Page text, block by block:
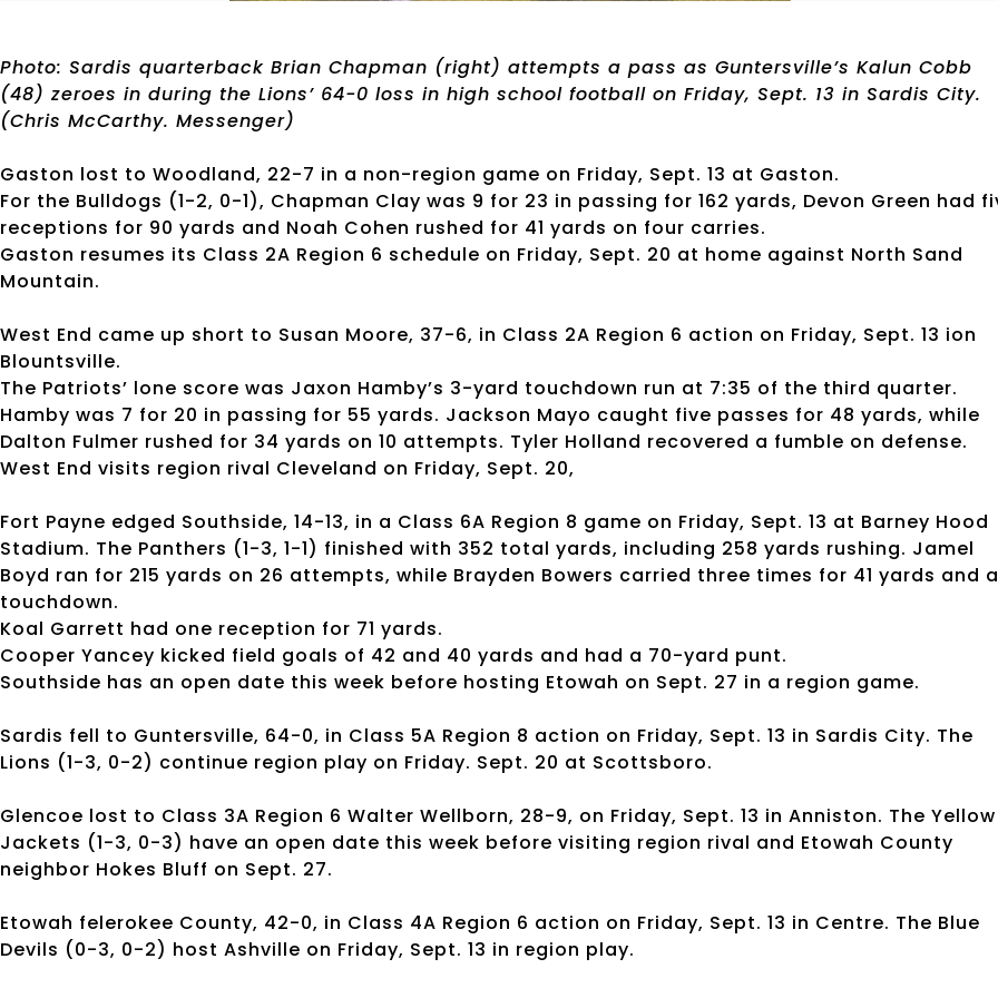
Photo: Sardis quarterback Brian Chapman (right) attempts a pass as Guntersville’s Kalun Cobb
(48) zeroes in during the Lions’ 64-0 loss in high school football on Friday, Sept. 13 in Sardis City.
(Chris McCarthy. Messenger)
Gaston lost to Woodland, 22-7 in a non-region game on Friday, Sept. 13 at Gaston.
For the Bulldogs (1-2, 0-1), Chapman Clay was 9 for 23 in passing for 162 yards, Devon Green had
receptions for 90 yards and Noah Cohen rushed for 41 yards on four carries.
Gaston resumes its Class 2A Region 6 schedule on Friday, Sept. 20 at home against North Sand
Mountain.
West End came up short to Susan Moore, 37-6, in Class 2A Region 6 action on Friday, Sept. 13 ion
Blountsville.
The Patriots’ lone score was Jaxon Hamby’s 3-yard touchdown run at 7:35 of the third quarter.
Hamby was 7 for 20 in passing for 55 yards. Jackson Mayo caught five passes for 48 yards, while
Dalton Fulmer rushed for 34 yards on 10 attempts. Tyler Holland recovered a fumble on defense.
West End visits region rival Cleveland on Friday, Sept. 20,
Fort Payne edged Southside, 14-13, in a Class 6A Region 8 game on Friday, Sept. 13 at Barney Hood
Stadium. The Panthers (1-3, 1-1) finished with 352 total yards, including 258 yards rushing. Jamel
Boyd ran for 215 yards on 26 attempts, while Brayden Bowers carried three times for 41 yards and a
touchdown.
Koal Garrett had one reception for 71 yards.
Cooper Yancey kicked field goals of 42 and 40 yards and had a 70-yard punt.
Southside has an open date this week before hosting Etowah on Sept. 27 in a region game.
Sardis fell to Guntersville, 64-0, in Class 5A Region 8 action on Friday, Sept. 13 in Sardis City. The
Lions (1-3, 0-2) continue region play on Friday. Sept. 20 at Scottsboro.
Glencoe lost to Class 3A Region 6 Walter Wellborn, 28-9, on Friday, Sept. 13 in Anniston. The Yellow
Jackets (1-3, 0-3) have an open date this week before visiting region rival and Etowah County
neighbor Hokes Bluff on Sept. 27.
Etowah felerokee County, 42-0, in Class 4A Region 6 action on Friday, Sept. 13 in Centre. The Blue
Devils (0-3, 0-2) host Ashville on Friday, Sept. 13 in region play.